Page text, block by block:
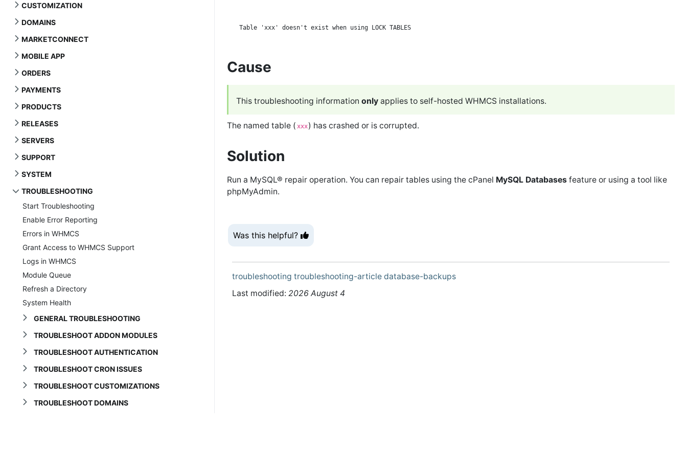
CUSTOMIZATION
DOMAINS
MARKETCONNECT
MOBILE APP
ORDERS
PAYMENTS
PRODUCTS
RELEASES
SERVERS
SUPPORT
SYSTEM
TROUBLESHOOTING
Start Troubleshooting
Enable Error Reporting
Errors in WHMCS
Grant Access to WHMCS Support
Logs in WHMCS
Module Queue
Refresh a Directory
System Health
GENERAL TROUBLESHOOTING
TROUBLESHOOT ADDON MODULES
TROUBLESHOOT AUTHENTICATION
TROUBLESHOOT CRON ISSUES
TROUBLESHOOT CUSTOMIZATIONS
TROUBLESHOOT DOMAINS
Cause
This troubleshooting information only applies to self-hosted WHMCS installations.
The named table ( xxx) has crashed or is corrupted.
Solution
Run a MySQL® repair operation. You can repair tables using the cPanel MySQL Databases feature or using a tool like
phpMyAdmin.
Was this helpful?
troubleshooting troubleshooting-article database-backups
Last modified: 2026 August 4